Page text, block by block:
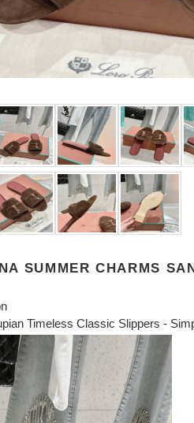
SUMMER CHARMS
Timeless Classic Slippers -